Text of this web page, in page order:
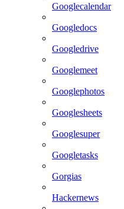
Googlecalendar
Googledocs
Googledrive
Googlemeet
Googlephotos
Googlesheets
Googlesuper
Googletasks
Gorgias
Hackernews